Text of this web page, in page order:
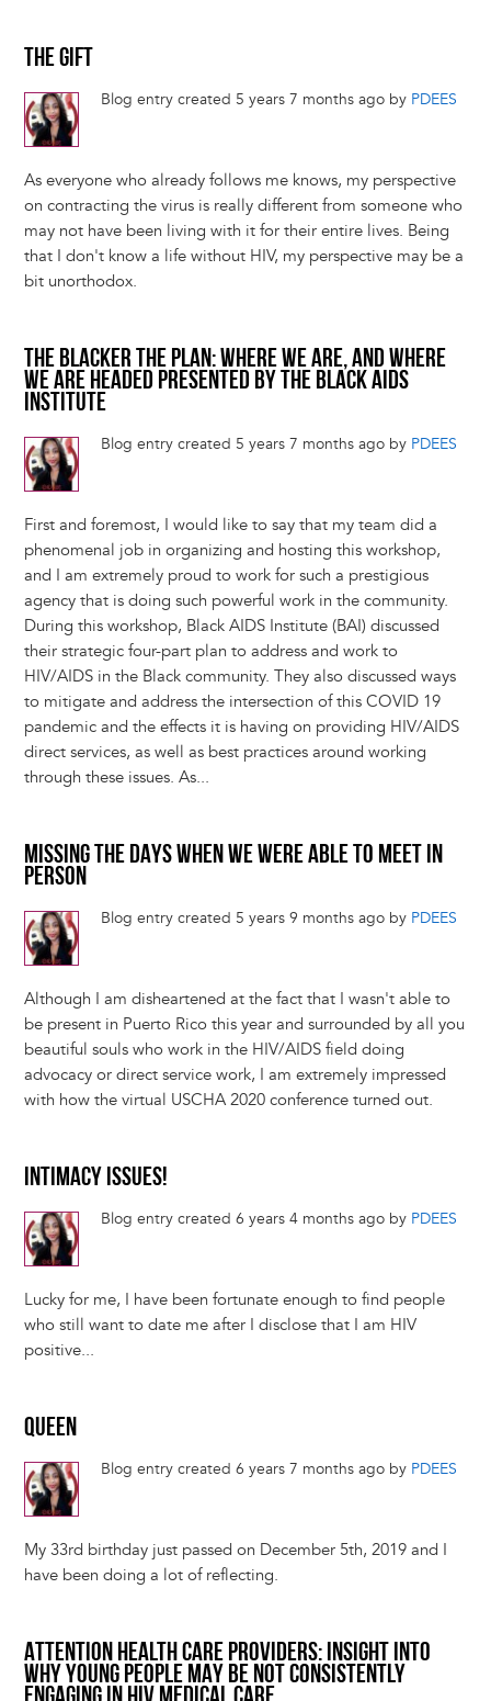
THE GIFT
Blog entry created 5 years 7 months ago by PDEES
As everyone who already follows me knows, my perspective
on contracting the virus is really different from someone who
may not have been living with it for their entire lives. Being
that I don't know a life without HIV, my perspective may be a
bit unorthodox.
THE BLACKER THE PLAN: WHERE WE ARE, AND WHERE
WE ARE HEADED PRESENTED BY THE BLACK AIDS
INSTITUTE
Blog entry created 5 years 7 months ago by PDEES
First and foremost, I would like to say that my team did a
phenomenal job in organizing and hosting this workshop,
and I am extremely proud to work for such a prestigious
agency that is doing such powerful work in the community.
During this workshop, Black AIDS Institute (BAI) discussed
their strategic four-part plan to address and work to
HIV/AIDS in the Black community. They also discussed ways
to mitigate and address the intersection of this COVID 19
pandemic and the effects it is having on providing HIV/AIDS
direct services, as well as best practices around working
through these issues. As...
MISSING THE DAYS WHEN WE WERE ABLE TO MEET IN
PERSON
Blog entry created 5 years 9 months ago by PDEES
Although I am disheartened at the fact that I wasn't able to
be present in Puerto Rico this year and surrounded by all you
beautiful souls who work in the HIV/AIDS field doing
advocacy or direct service work, I am extremely impressed
with how the virtual USCHA 2020 conference turned out.
INTIMACY ISSUES!
Blog entry created 6 years 4 months ago by PDEES
Lucky for me, I have been fortunate enough to find people
who still want to date me after I disclose that I am HIV
positive...
QUEEN
Blog entry created 6 years 7 months ago by PDEES
My 33rd birthday just passed on December 5th, 2019 and I
have been doing a lot of reflecting.
ATTENTION HEALTH CARE PROVIDERS: INSIGHT INTO
WHY YOUNG PEOPLE MAY BE NOT CONSISTENTLY